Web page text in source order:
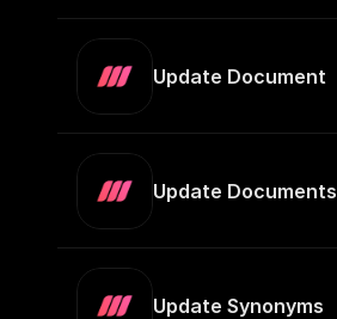
Update Document
Update Documents
Update Synonyms